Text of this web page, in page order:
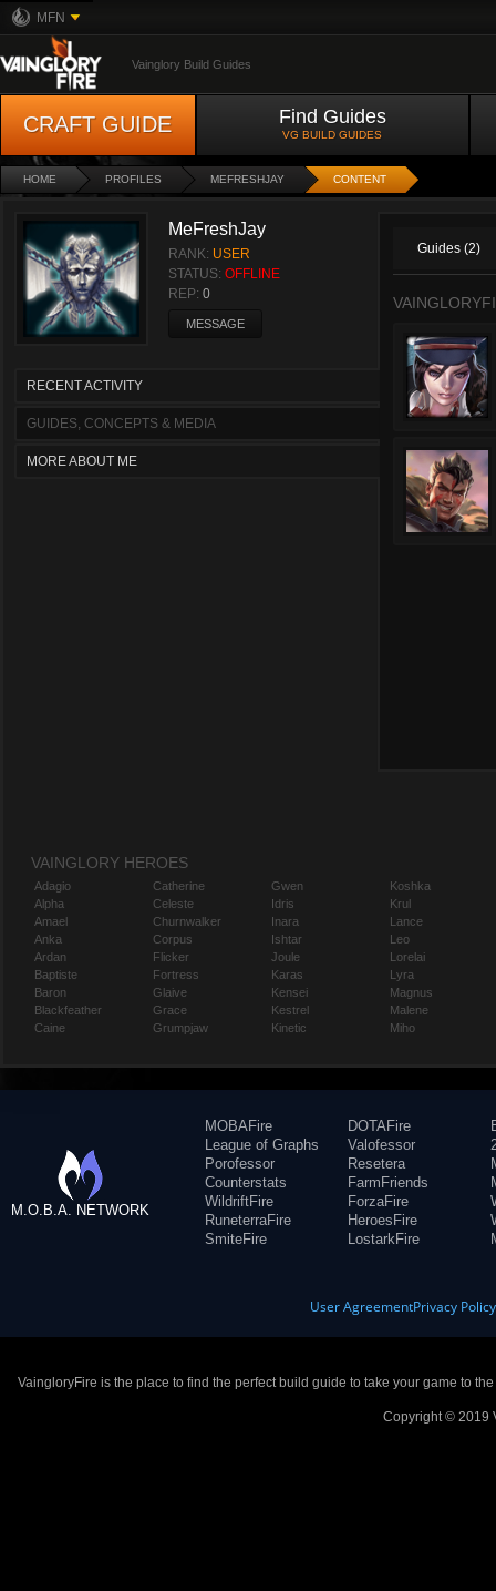
MFN
Vainglory Build Guides
CRAFT GUIDE Find Guides
VG BUILD GUIDES
HOME PROFILES MEFRESHJAY CONTENT
MeFreshJay
RANK: USER
STATUS: OFFLINE
REP: 0
MESSAGE
RECENT ACTIVITY
GUIDES, CONCEPTS & MEDIA
MORE ABOUT ME
Guides (2)
VAINGLORY HEROES
Adagio
Alpha
Amael
Anka
Ardan
Baptiste
Baron
Blackfeather
Caine
Catherine
Celeste
Churnwalker
Corpus
Flicker
Fortress
Glaive
Grace
Grumpjaw
Gwen
Idris
Inara
Ishtar
Joule
Karas
Kensei
Kestrel
Kinetic
Koshka
Krul
Lance
Leo
Lorelai
Lyra
Magnus
Malene
Miho
M.O.B.A. NETWORK
MOBAFire
League of Graphs
Porofessor
Counterstats
WildriftFire
RuneterraFire
SmiteFire
DOTAFire
Valofessor
Resetera
FarmFriends
ForzaFire
HeroesFire
LostarkFire
User AgreementPrivacy Policy
VaingloryFire is the place to find the perfect build guide to take your game to
Copyright © 2019